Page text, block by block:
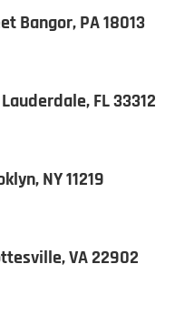
Bangor, PA 18013
FL 33312
NY 11219
VA 22902